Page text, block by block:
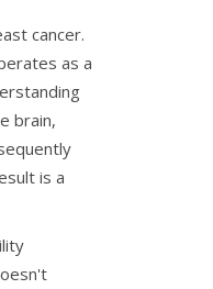
cancer.
as a
brain,
is a